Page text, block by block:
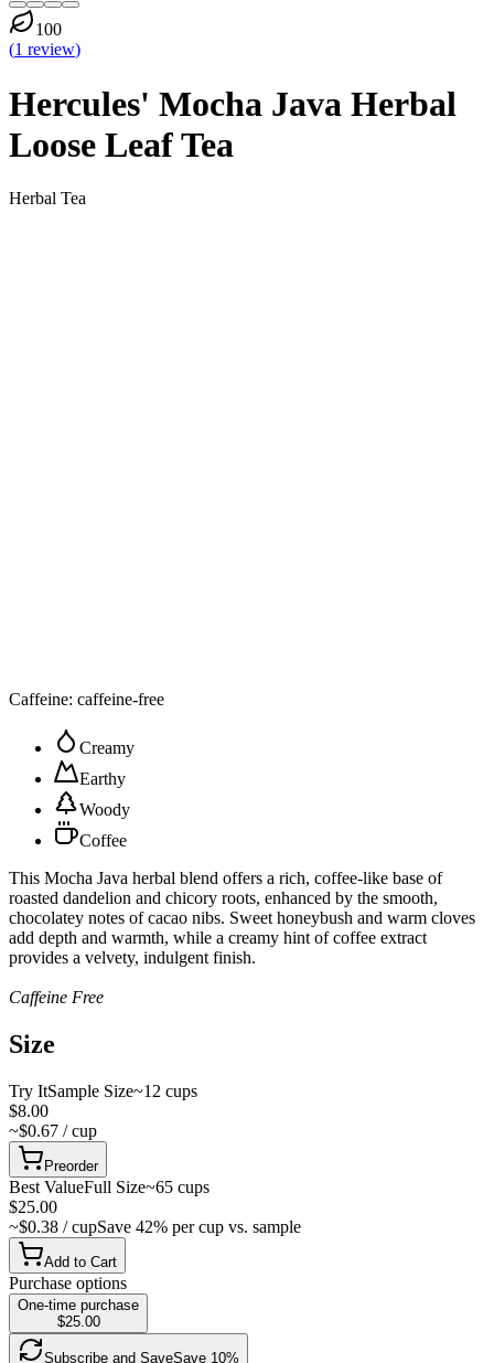
100
(1 review)
Hercules' Mocha Java Herbal
Loose Leaf Tea
Herbal Tea
Caffeine: caffeine-free
Creamy
Earthy
Woody
Coffee
This Mocha Java herbal blend offers a rich, coffee-like base of
roasted dandelion and chicory roots, enhanced by the smooth,
chocolatey notes of cacao nibs. Sweet honeybush and warm cloves
add depth and warmth, while a creamy hint of coffee extract
provides a velvety, indulgent finish.
Caffeine Free
Size
Try ItSample Size~12 cups
$8.00
~$0.67 / cup
Preorder
Best ValueFull Size~65 cups
$25.00
~$0.38 / cupSave 42% per cup vs. sample
Add to Cart
Purchase options
One-time purchase
$25.00
Subscribe and SaveSave 10%